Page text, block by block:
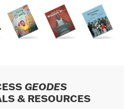
GEODES
& RESOURCES